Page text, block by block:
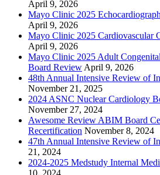
April 9, 2026
Mayo Clinic 2025
April 9, 2026
Mayo Clinic 2025 Cardiovascular
April 9, 2026
Mayo Clinic 2025 Adult
Board Review April 9, 2026
48th Annual Intensive Review of
November 21, 2025
2024 ASNC Nuclear Cardiology
November 27, 2024
Awesome Review ABIM Board
Recertification November 8, 2024
47th Annual Intensive Review of
21, 2024
2024-2025 Medstudy Internal
10, 2024